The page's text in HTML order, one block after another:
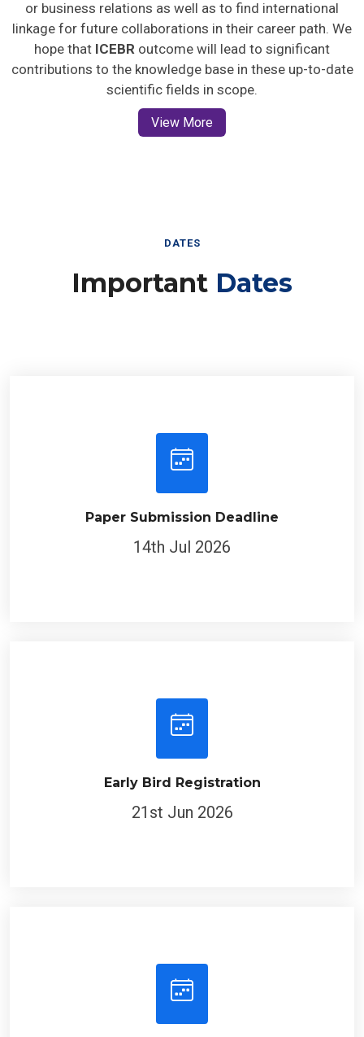
or business relations as well as to find international
linkage for future collaborations in their career path. We
hope that ICEBR outcome will lead to significant
contributions to the knowledge base in these up-to-date
scientific fields in scope.
View More
DATES
Important Dates
Paper Submission Deadline
14th Jul 2026
Early Bird Registration
21st Jun 2026